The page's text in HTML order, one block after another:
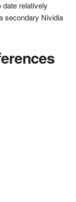
relatively
secondary Nividia